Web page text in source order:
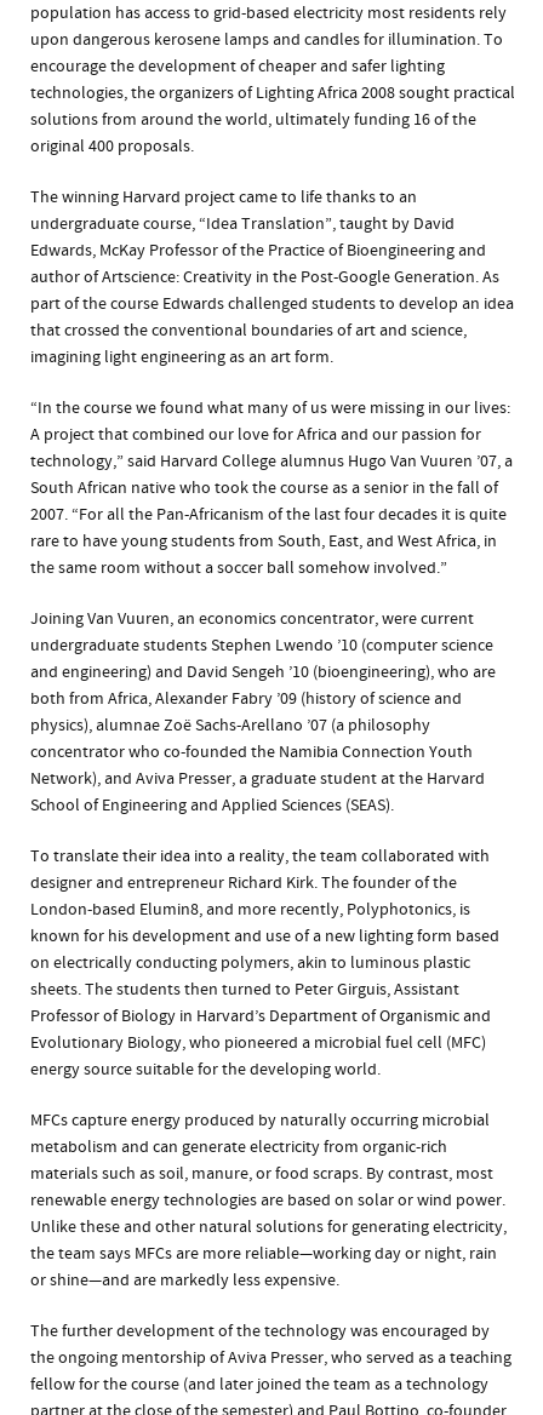
population has access to grid-based electricity most residents rely
upon dangerous kerosene lamps and candles for illumination. To
encourage the development of cheaper and safer lighting
technologies, the organizers of Lighting Africa 2008 sought practical
solutions from around the world, ultimately funding 16 of the
original 400 proposals.
The winning Harvard project came to life thanks to an
undergraduate course, “Idea Translation”, taught by David
Edwards, McKay Professor of the Practice of Bioengineering and
author of Artscience: Creativity in the Post-Google Generation. As
part of the course Edwards challenged students to develop an idea
that crossed the conventional boundaries of art and science,
imagining light engineering as an art form.
“In the course we found what many of us were missing in our lives:
A project that combined our love for Africa and our passion for
technology,” said Harvard College alumnus Hugo Van Vuuren ’07, a
South African native who took the course as a senior in the fall of
2007. “For all the Pan-Africanism of the last four decades it is quite
rare to have young students from South, East, and West Africa, in
the same room without a soccer ball somehow involved.”
Joining Van Vuuren, an economics concentrator, were current
undergraduate students Stephen Lwendo ’10 (computer science
and engineering) and David Sengeh ’10 (bioengineering), who are
both from Africa, Alexander Fabry ’09 (history of science and
physics), alumnae Zoë Sachs-Arellano ’07 (a philosophy
concentrator who co-founded the Namibia Connection Youth
Network), and Aviva Presser, a graduate student at the Harvard
School of Engineering and Applied Sciences (SEAS).
To translate their idea into a reality, the team collaborated with
designer and entrepreneur Richard Kirk. The founder of the
London-based Elumin8, and more recently, Polyphotonics, is
known for his development and use of a new lighting form based
on electrically conducting polymers, akin to luminous plastic
sheets. The students then turned to Peter Girguis, Assistant
Professor of Biology in Harvard’s Department of Organismic and
Evolutionary Biology, who pioneered a microbial fuel cell (MFC)
energy source suitable for the developing world.
MFCs capture energy produced by naturally occurring microbial
metabolism and can generate electricity from organic-rich
materials such as soil, manure, or food scraps. By contrast, most
renewable energy technologies are based on solar or wind power.
Unlike these and other natural solutions for generating electricity,
the team says MFCs are more reliable—working day or night, rain
or shine—and are markedly less expensive.
The further development of the technology was encouraged by
the ongoing mentorship of Aviva Presser, who served as a teaching
fellow for the course (and later joined the team as a technology